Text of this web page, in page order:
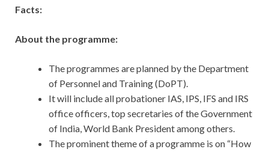
Facts:
About the programme:
The programmes are planned by the Department
of Personnel and Training (DoPT).
It will include all probationer IAS, IPS, IFS and IRS
office officers, top secretaries of the Government
of India, World Bank President among others.
The prominent theme of a programme is on “How